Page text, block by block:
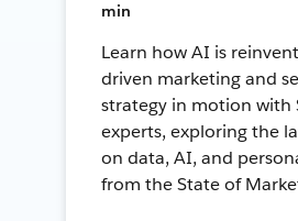
min
Learn how AI is
driven marketing and
strategy in motion with
experts, exploring the
on data, AI, and
from the State of